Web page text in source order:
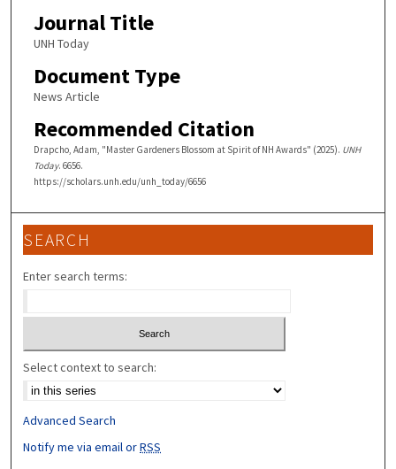
Journal Title
UNH Today
Document Type
News Article
Recommended Citation
Drapcho, Adam, "Master Gardeners Blossom at Spirit of NH Awards" (2025). UNH
Today. 6656.
https://scholars.unh.edu/unh_today/6656
SEARCH
Enter search terms:
Select context to search:
Advanced Search
Notify me via email orRSS